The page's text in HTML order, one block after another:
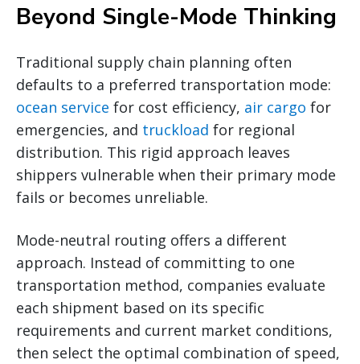
Beyond Single-Mode Thinking
Traditional supply chain planning often
defaults to a preferred transportation mode:
ocean service for cost efficiency, air cargo for
emergencies, and truckload for regional
distribution. This rigid approach leaves
shippers vulnerable when their primary mode
fails or becomes unreliable.
Mode-neutral routing offers a different
approach. Instead of committing to one
transportation method, companies evaluate
each shipment based on its specific
requirements and current market conditions,
then select the optimal combination of speed,